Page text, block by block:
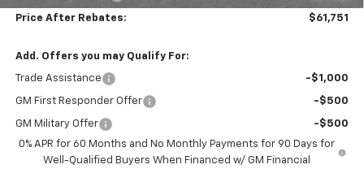
Price After Rebates: $61,751
Add. Offers you may Qualify For:
Trade Assistance -$1,000
GM First Responder Offer -$500
GM Military Offer
-$500
0% APR for 60 Months and No Monthly Payments for 90 Days for
Well-Qualified Buyers When Financed w/ GM Financial